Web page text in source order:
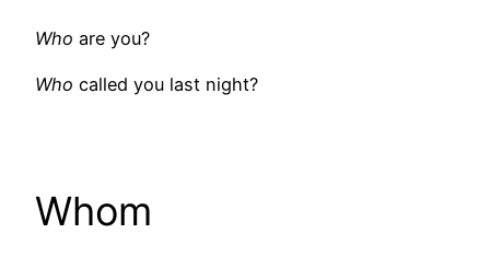
Who are you?
Who called you last night?
Whom